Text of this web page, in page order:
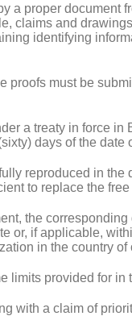
a proper document
claims and
identifying
proofs must be
a treaty in force in
days of the date
reproduced in the
to replace the
the
or, if applicable,
in the country
limits provided for
with a claim of